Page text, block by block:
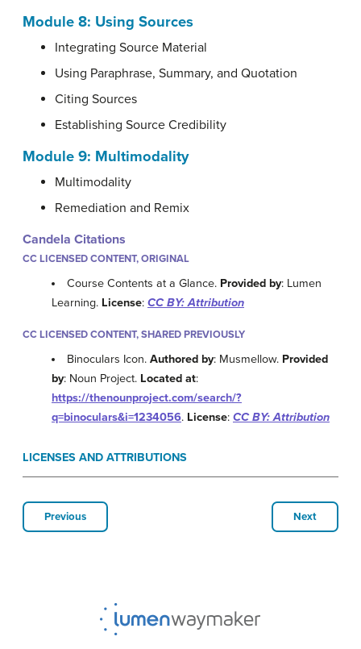
Module 8: Using Sources
Integrating Source Material
Using Paraphrase, Summary, and Quotation
Citing Sources
Establishing Source Credibility
Module 9: Multimodality
Multimodality
Remediation and Remix
Candela Citations
CC LICENSED CONTENT, ORIGINAL
Course Contents at a Glance. Provided by: Lumen
Learning. License: CC BY: Attribution
CC LICENSED CONTENT, SHARED PREVIOUSLY
Binoculars Icon.Authored by: Musmellow. Provided
by: Noun Project. Located at:
https://thenounproject.com/search/?
q=binoculars&i=1234056. License: CC BY: Attribution
LICENSES AND ATTRIBUTIONS
Previous Next